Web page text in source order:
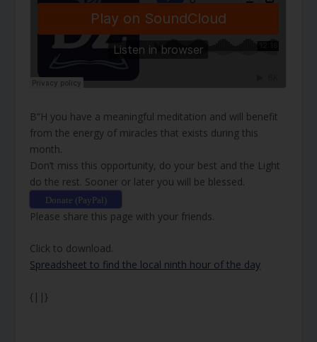
B”H you have a meaningful meditation and will benefit
from the energy of miracles that exists during this
month.
Don’t miss this opportunity, do your best and the Light
do the rest. Sooner or later you will be blessed.
Donate (PayPal)
Please share this page with your friends.
Click to download.
Spreadsheet to find the local ninth hour of the day
{||}